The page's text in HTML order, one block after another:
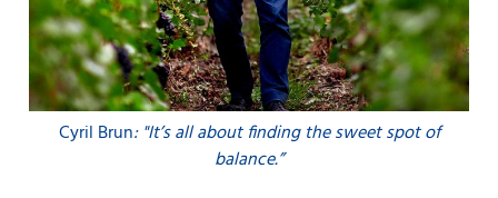
Cyril Brun: "It’s all about finding the sweet spot of
balance.”